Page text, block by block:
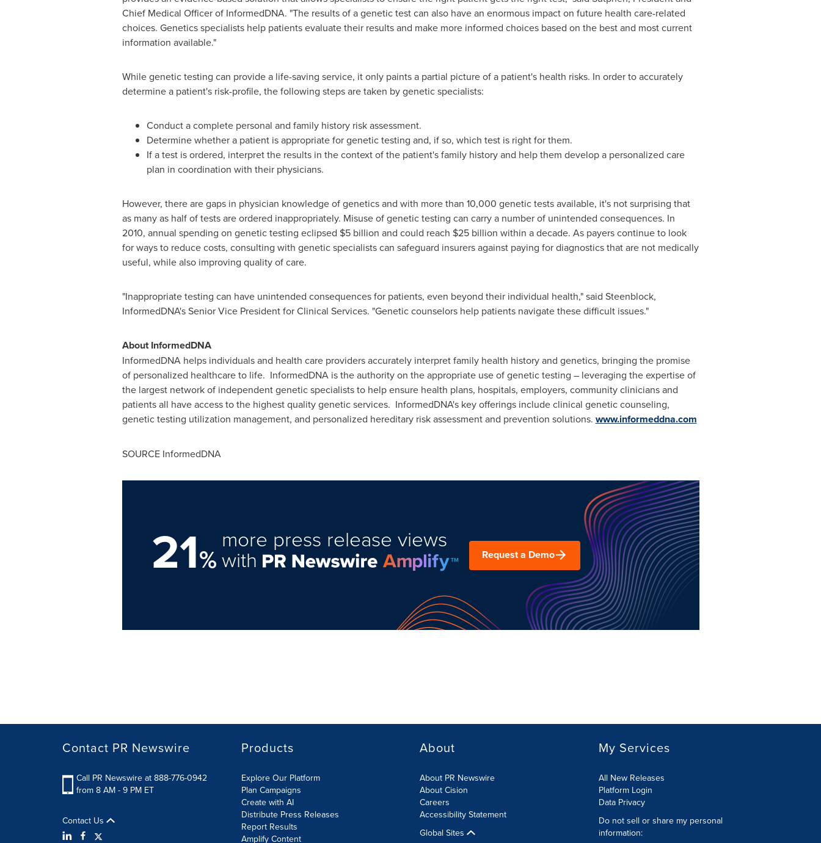
Chief Medical Officer of InformedDNA. "The results of a genetic test can also have an enormous impact on future health care-related
choices. Genetics specialists help patients evaluate their results and make more informed choices based on the best and most current
information available."
While genetic testing can provide a life-saving service, it only paints a partial picture of a patient's health risks. In order to accurately
determine a patient's risk-profile, the following steps are taken by genetic specialists:
Conduct a complete personal and family history risk assessment.
Determine whether a patient is appropriate for genetic testing and, if so, which test is right for them.
If a test is ordered, interpret the results in the context of the patient's family history and help them develop a personalized care
plan in coordination with their physicians.
However, there are gaps in physician knowledge of genetics and with more than 10,000 genetic tests available, it's not surprising that
as many as half of tests are ordered inappropriately. Misuse of genetic testing can carry a number of unintended consequences. In
2010, annual spending on genetic testing eclipsed $5 billion and could reach $25 billion within a decade. As payers continue to look
for ways to reduce costs, consulting with genetic specialists can safeguard insurers against paying for diagnostics that are not medically
useful, while also improving quality of care.
"Inappropriate testing can have unintended consequences for patients, even beyond their individual health," said Steenblock,
InformedDNA's Senior Vice President for Clinical Services. "Genetic counselors help patients navigate these difficult issues."
About InformedDNA
InformedDNA helps individuals and health care providers accurately interpret family health history and genetics, bringing the promise
of personalized healthcare to life. InformedDNA is the authority on the appropriate use of genetic testing – leveraging the expertise of
the largest network of independent genetic specialists to help ensure health plans, hospitals, employers, community clinicians and
patients all have access to the highest quality genetic services. InformedDNA's key offerings include clinical genetic counseling,
genetic testing utilization management, and personalized hereditary risk assessment and prevention solutions. www.informeddna.com
SOURCE InformedDNA
21%
more press release views
with Request a Demo
Contact PR Newswire
Call PR Newswire at 888-776-0942
from 8 AM - 9 PM ET
Contact Us
Products
Explore Our Platform
Plan Campaigns
Create with AI
Distribute Press Releases
Report Results
Amplify Content
About
About PR Newswire
About Cision
Careers
Accessibility Statement
Global Sites
My Services
All New Releases
Platform Login
Data Privacy
Do not sell or share my personal
information: